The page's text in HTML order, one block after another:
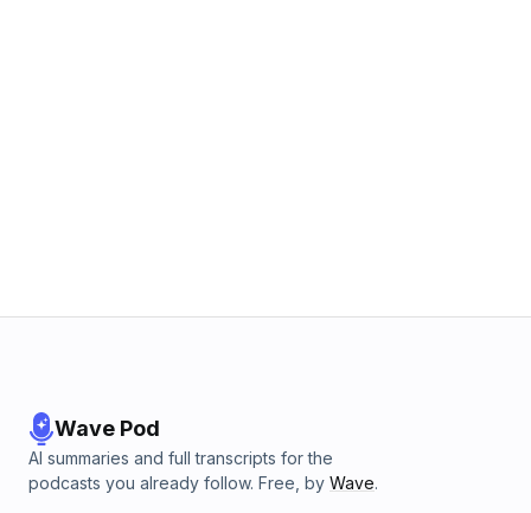
Wave Pod
AI summaries and full transcripts for the
podcasts you already follow. Free, by Wave.